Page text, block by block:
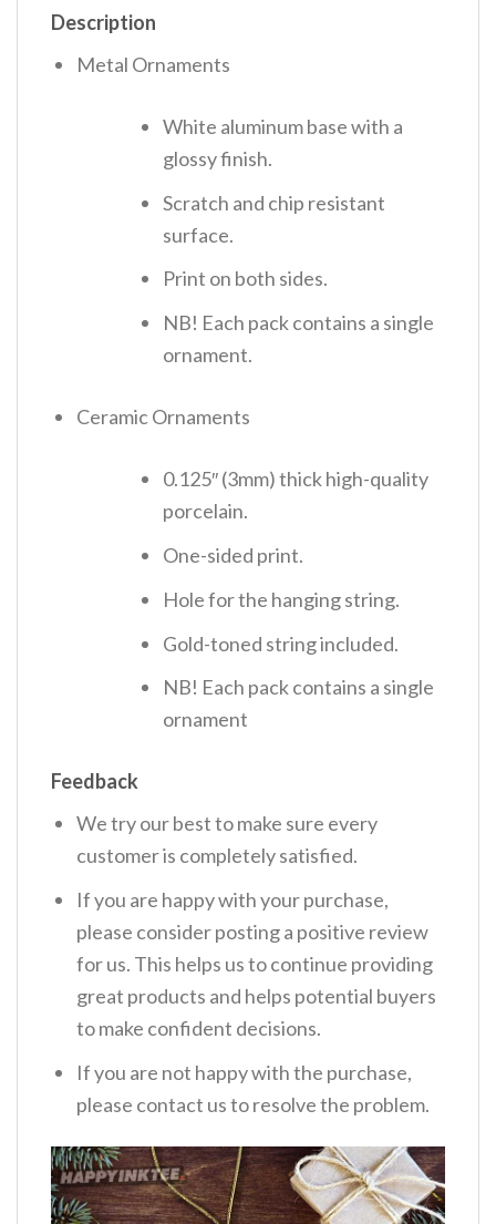
Description
Metal Ornaments
White aluminum base with a
glossy finish.
Scratch and chip resistant
surface.
Print on both sides.
NB! Each pack contains a single
ornament.
Ceramic Ornaments
0.125″ (3mm) thick high-quality
porcelain.
One-sided print.
Hole for the hanging string.
Gold-toned string included.
NB! Each pack contains a single
ornament
Feedback
We try our best to make sure every
customer is completely satisfied.
If you are happy with your purchase,
please consider posting a positive review
for us. This helps us to continue providing
great products and helps potential buyers
to make confident decisions.
If you are not happy with the purchase,
please contact us to resolve the problem.